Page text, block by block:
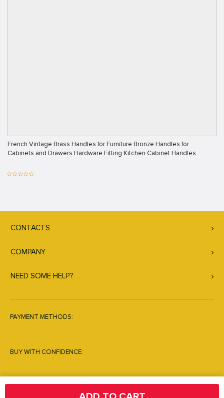
French Vintage Brass Handles for Furniture Bronze Handles for
Cabinets and Drawers Hardware Fitting Kitchen Cabinet Handles
CONTACTS
COMPANY
NEED SOME HELP?
PAYMENT METHODS:
BUY WITH CONFIDENCE: